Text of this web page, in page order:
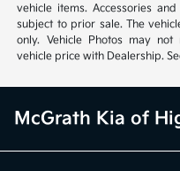
vehicle items. Accessories
subject to prior sale. The
only. Vehicle Photos may not
vehicle price with Dealership.
McGrath Kia of